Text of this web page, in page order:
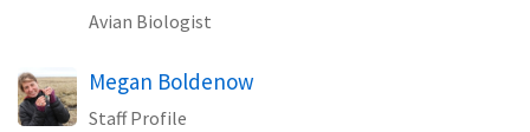
Avian Biologist
Megan Boldenow
Staff Profile